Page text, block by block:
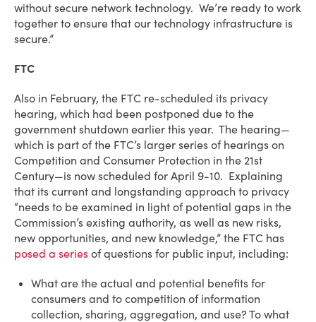
without secure network technology. We’re ready to work
together to ensure that our technology infrastructure is
secure.”
FTC
Also in February, the FTC re-scheduled its privacy
hearing, which had been postponed due to the
government shutdown earlier this year. The hearing—
which is part of the FTC’s larger series of hearings on
Competition and Consumer Protection in the 21st
Century—is now scheduled for April 9-10. Explaining
that its current and longstanding approach to privacy
“needs to be examined in light of potential gaps in the
Commission’s existing authority, as well as new risks,
new opportunities, and new knowledge,” the FTC has
posed a series of questions for public input, including:
What are the actual and potential benefits for
consumers and to competition of information
collection, sharing, aggregation, and use? To what